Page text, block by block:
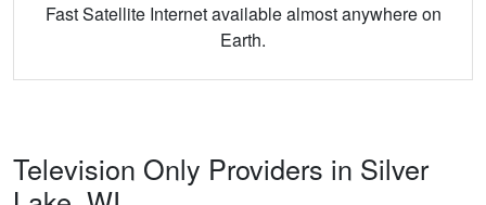
Fast Satellite Internet available almost anywhere on
Earth.
Television Only Providers in Silver